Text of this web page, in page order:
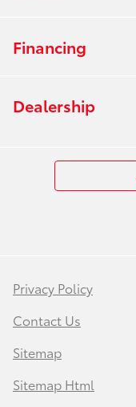
Financing
Dealership
Privacy Policy
Contact Us
Sitemap
Sitemap Html